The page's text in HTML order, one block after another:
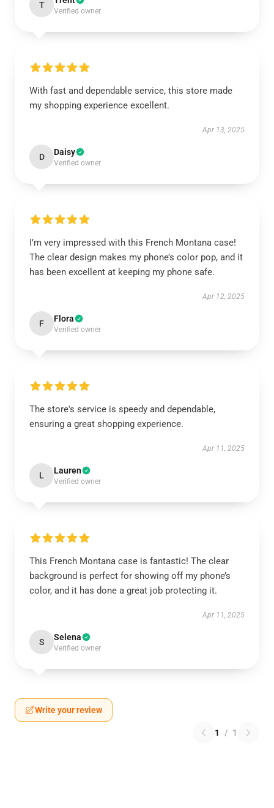
T
Verified owner
With fast and dependable service, this store made
my shopping experience excellent.
Apr 13, 2025
D Daisy
Verified owner
I’m very impressed with this French Montana case!
The clear design makes my phone’s color pop, and it
has been excellent at keeping my phone safe.
Apr 12, 2025
F Flora
Verified owner
The store's service is speedy and dependable,
ensuring a great shopping experience.
Apr 11, 2025
L Lauren
Verified owner
This French Montana case is fantastic! The clear
background is perfect for showing off my phone’s
color, and it has done a great job protecting it.
Apr 11, 2025
S Selena
Verified owner
Write your review
1 / 1